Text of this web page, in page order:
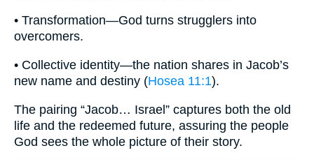
• Transformation—God turns strugglers into
overcomers.
• Collective identity—the nation shares in Jacob’s
new name and destiny (Hosea 11:1).
The pairing “Jacob… Israel” captures both the old
life and the redeemed future, assuring the people
God sees the whole picture of their story.